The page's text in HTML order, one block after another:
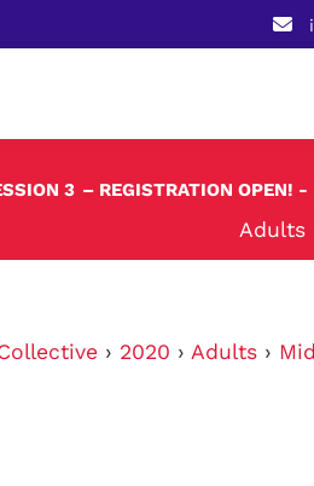
3 – REGISTRATION OPEN! -
Adults
› 2020 › Adults ›